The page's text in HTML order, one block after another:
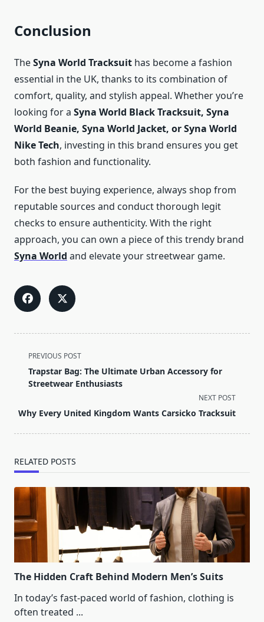
Conclusion
TheSyna World Tracksuit has become a fashion
essential in the UK, thanks to its combination of
comfort, quality, and stylish appeal. Whether you’re
looking for a Syna World Black Tracksuit, Syna
World Beanie, Syna World Jacket, or Syna World
Nike Tech, investing in this brand ensures you get
both fashion and functionality.
For the best buying experience, always shop from
reputable sources and conduct thorough legit
checks to ensure authenticity. With the right
approach, you can own a piece of this trendy brand
Syna World and elevate your streetwear game.
<span
class="nav-
subtitle
reader-
PREVIOUS POST
Trapstar Bag: The Ultimate Urban Accessory for
Streetwear Enthusiasts
NEXT POST
Why Every United Kingdom Wants Carsicko Tracksuit
RELATED POSTS
The Hidden Craft Behind Modern Men’s Suits
In today’s fast-paced world of fashion, clothing is
often treated ...